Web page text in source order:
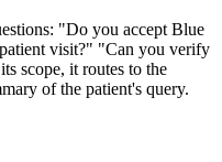
"Do you accept Blue
visit?" "Can you verify
scope, it routes to the
of the patient's query.